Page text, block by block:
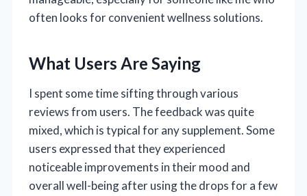
often looks for convenient wellness solutions.
What Users Are Saying
I spent some time sifting through various
reviews from users. The feedback was quite
mixed, which is typical for any supplement. Some
users expressed that they experienced
noticeable improvements in their mood and
overall well-being after using the drops for a few